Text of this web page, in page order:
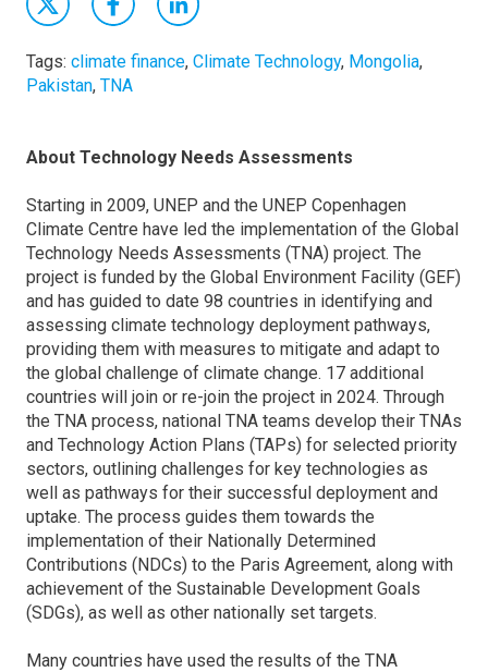
Tags: climate finance, Climate Technology, Mongolia,
Pakistan, TNA
About Technology Needs Assessments
Starting in 2009, UNEP and the UNEP Copenhagen
Climate Centre have led the implementation of the Global
Technology Needs Assessments (TNA) project. The
project is funded by the Global Environment Facility (GEF)
and has guided to date 98 countries in identifying and
assessing climate technology deployment pathways,
providing them with measures to mitigate and adapt to
the global challenge of climate change. 17 additional
countries will join or re-join the project in 2024. Through
the TNA process, national TNA teams develop their TNAs
and Technology Action Plans (TAPs) for selected priority
sectors, outlining challenges for key technologies as
well as pathways for their successful deployment and
uptake. The process guides them towards the
implementation of their Nationally Determined
Contributions (NDCs) to the Paris Agreement, along with
achievement of the Sustainable Development Goals
(SDGs), as well as other nationally set targets.
Many countries have used the results of the TNA